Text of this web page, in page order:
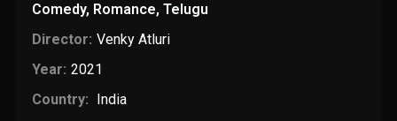
Comedy, Romance,Telugu
Director: Venky Atluri
Year: 2021
Country:
India